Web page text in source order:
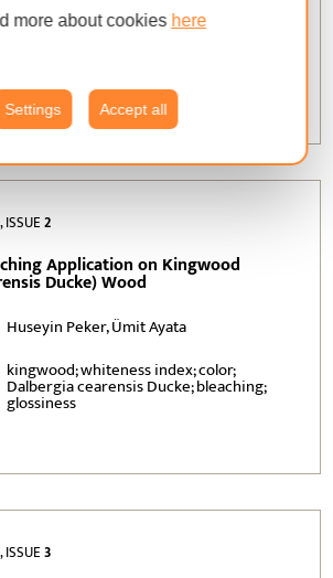
more about cookies here
Settings Accept all
, ISSUE2
Application on Kingwood
Ducke) Wood
Huseyin Peker, Ümit Ayata
kingwood; whiteness index; color;
Dalbergia cearensis Ducke; bleaching;
glossiness
, ISSUE3